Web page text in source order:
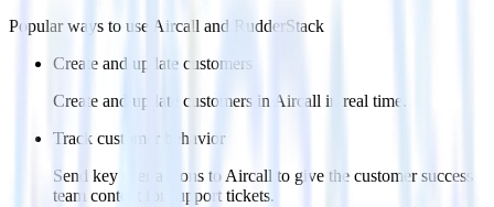
Popular ways to use Aircall and RudderStack
Create and update customers
Create and update customers in Aircall in real time.
Track customer behavior
Send key user actions to Aircall to give the customer success
team context for support tickets.